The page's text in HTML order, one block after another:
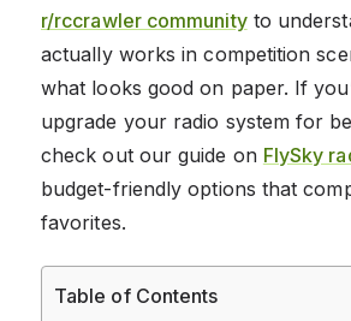
r/rccrawler communityto
actually works in competition
what looks good on paper. If
upgrade your radio system for
check out our guide on FlySky
budget-friendly options that
favorites.
Table of Contents